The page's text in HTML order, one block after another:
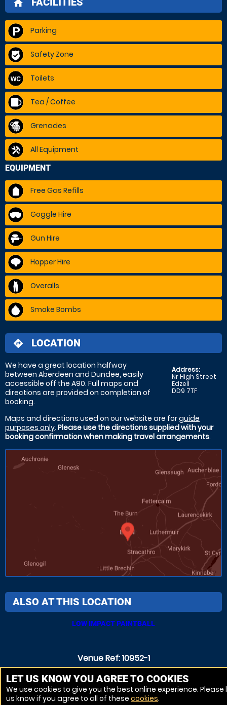
home
Parking
Safety Zone
Toilets
Tea / Coffee
Grenades
All Equipment
EQUIPMENT
Free Gas Refills
Goggle Hire
Gun Hire
Hopper Hire
Overalls
Smoke Bombs
directions LOCATION
Address:
Nr High Street
Edzell
DD9 7TF
We have a great location halfway
between Aberdeen and Dundee, easily
accessible off the A90. Full maps and
directions are provided on completion of
booking.
Maps and directions used on our website are forguide
purposes only. Please use the directions supplied with your
booking confirmation when making travel arrangements.
ALSO AT THIS LOCATION
LOW IMPACT PAINTBALL
Venue Ref: 10952-1
LET US KNOW YOU AGREE TO COOKIES
We use cookies to give you the best online experience. Please
us know if you agree to all of these cookies.